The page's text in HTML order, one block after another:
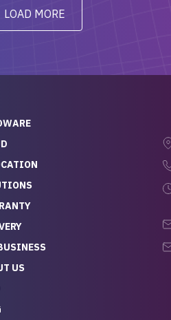
will be back for future
projects.
LOAD MORE
US